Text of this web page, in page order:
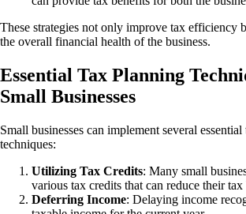
These strategies not only improve tax efficiency
the overall financial health of the business.
Essential Tax Planning
Small Businesses
Small businesses can implement several
techniques:
Utilizing Tax Credits: Many small
various tax credits that can reduce their tax
Deferring Income: Delaying income